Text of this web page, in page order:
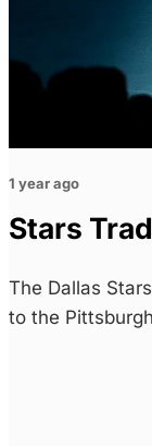
1 year ago
Stars
The Dallas
to the